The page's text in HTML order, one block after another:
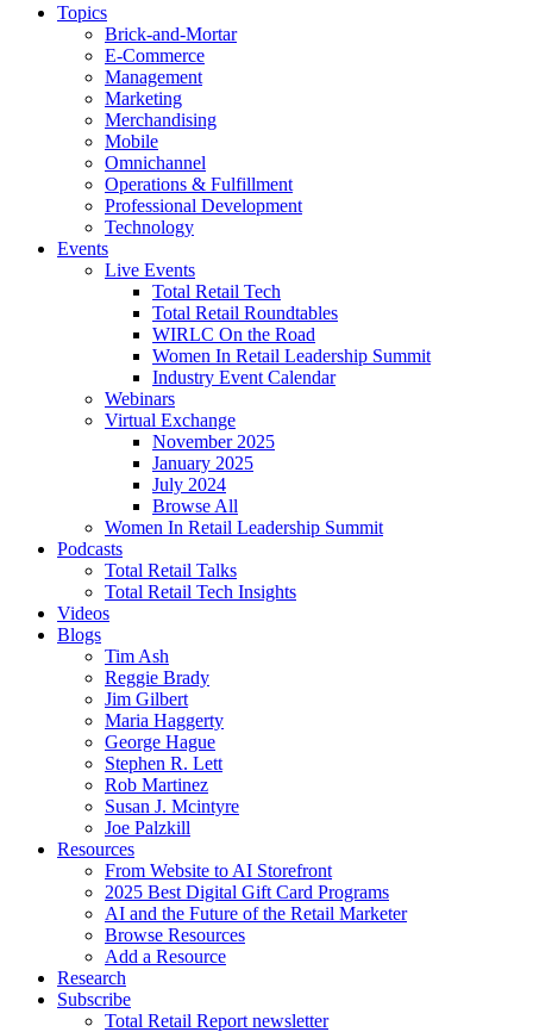
Topics
Brick-and-Mortar
E-Commerce
Management
Marketing
Merchandising
Mobile
Omnichannel
Operations & Fulfillment
Professional Development
Technology
Events
Live Events
Total Retail Tech
Total Retail Roundtables
WIRLC On the Road
Women In Retail Leadership Summit
Industry Event Calendar
Webinars
Virtual Exchange
November 2025
January 2025
July 2024
Browse All
Women In Retail Leadership Summit
Podcasts
Total Retail Talks
Total Retail Tech Insights
Videos
Blogs
Tim Ash
Reggie Brady
Jim Gilbert
Maria Haggerty
George Hague
Stephen R. Lett
Rob Martinez
Susan J. Mcintyre
Joe Palzkill
Resources
From Website to AI Storefront
2025 Best Digital Gift Card Programs
AI and the Future of the Retail Marketer
Browse Resources
Add a Resource
Research
Subscribe
Total Retail Report newsletter